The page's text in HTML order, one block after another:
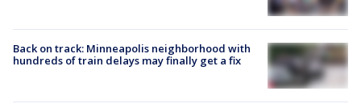
Back on track: Minneapolis neighborhood with
hundreds of train delays may finally get a fix